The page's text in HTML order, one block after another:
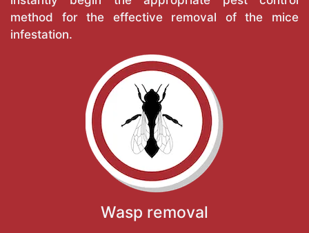
method for the effective removal of the mice
infestation.
Wasp removal